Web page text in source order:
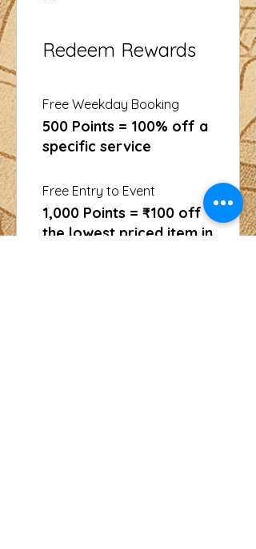
Redeem Rewards
Free Weekday Booking
500 Points = 100% off a
specific service
Free Entry to Event
1,000 Points = ₹100 off
the lowest priced item in